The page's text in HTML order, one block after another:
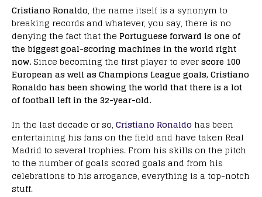
Cristiano Ronaldo, the name itself is a synonym to
breaking records and whatever, you say, there is no
denying the fact that the Portuguese forward is one of
the biggest goal-scoring machines in the world right
now. Since becoming the first player to everscore 100
European as well as Champions League goals, Cristiano
Ronaldo has been showing the world that there is a lot
of football left in the 32-year-old.
In the last decade or so, Cristiano Ronaldo has been
entertaining his fans on the field and have taken Real
Madrid to several trophies. From his skills on the pitch
to the number of goals scored goals and from his
celebrations to his arrogance, everything is a top-notch
stuff.